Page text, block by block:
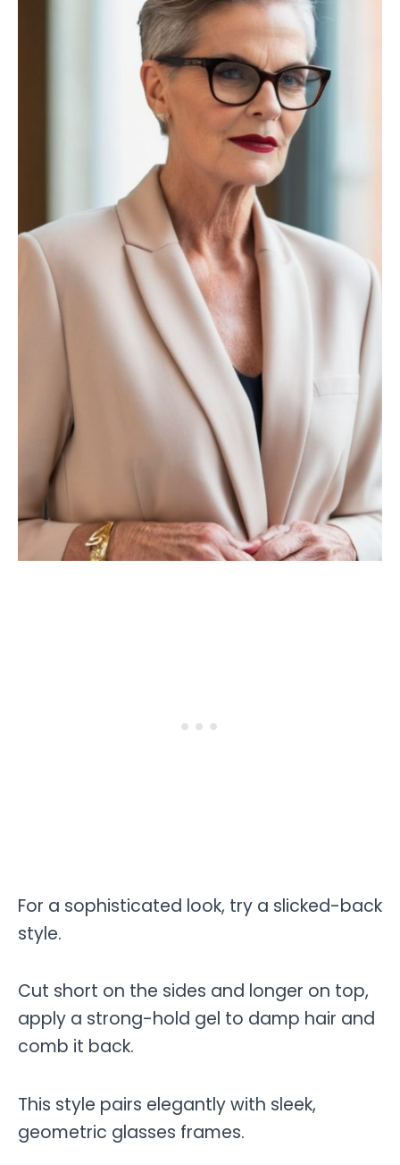
For a sophisticated look, try a slicked-back
style.
Cut short on the sides and longer on top,
apply a strong-hold gel to damp hair and
comb it back.
This style pairs elegantly with sleek,
geometric glasses frames.